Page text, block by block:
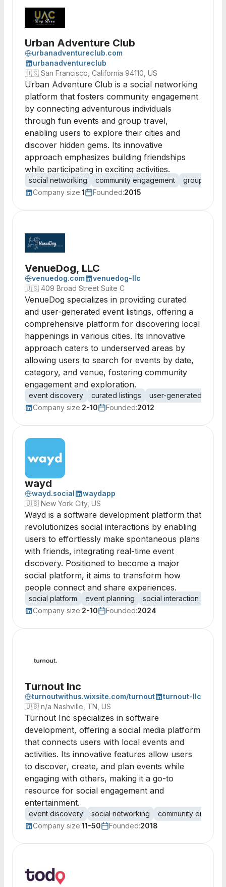
Urban Adventure Club
urbanadventureclub.com
urbanadventureclub
🇺🇸 San Francisco, California 94110, US
Urban Adventure Club is a social networking
platform that fosters community engagement
by connecting adventurous individuals
through fun events and group travel,
enabling users to explore their cities and
discover hidden gems. Its innovative
approach emphasizes building friendships
while participating in exciting activities.
social networking community engagement
group travel
Company size:1 Founded:2015
VenueDog, LLC
venuedog.com
venuedog-llc
🇺🇸 409 Broad Street Suite C
VenueDog specializes in providing curated
and user-generated event listings, offering a
comprehensive platform for discovering local
happenings in various cities. Its innovative
approach caters to underserved areas by
allowing users to search for events by date,
category, and venue, fostering community
engagement and exploration.
event discovery curated listings
user-generated
Company size:2-10 Founded:2012
wayd
wayd.social
waydapp
🇺🇸 New York City, US
Wayd is a software development platform that
revolutionizes social interactions by enabling
users to effortlessly make spontaneous plans
with friends, integrating real-time event
discovery. Positioned to become a major
social platform, it aims to transform how
people connect and share experiences.
social platform event planning social interaction
Company size:2-10 Founded:2024
Turnout Inc
turnoutwithus.wixsite.com/turnout
turnout-llc
🇺🇸 n/a Nashville, TN, US
Turnout Inc specializes in software
development, offering a social media platform
that connects users with local events and
activities. Its innovative features allow users
to discover, create, and plan events while
engaging with others, making it a go-to
resource for social engagement and
entertainment.
event discovery social networking
community
Company size:11-50 Founded:2018